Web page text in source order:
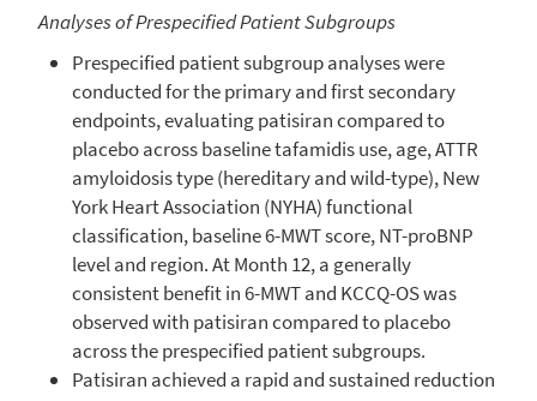
Analyses of Prespecified Patient Subgroups
Prespecified patient subgroup analyses were
conducted for the primary and first secondary
endpoints, evaluating patisiran compared to
placebo across baseline tafamidis use, age, ATTR
amyloidosis type (hereditary and wild-type),New
York Heart Association (NYHA) functional
classification, baseline 6-MWT score, NT-proBNP
level and region. At Month 12, a generally
consistent benefit in 6-MWT and KCCQ-OS was
observed with patisiran compared to placebo
across the prespecified patient subgroups.
Patisiran achieved a rapid and sustained reduction